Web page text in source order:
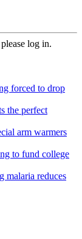
log in.
forced to drop
the perfect
arm warmers
to fund college
malaria reduces